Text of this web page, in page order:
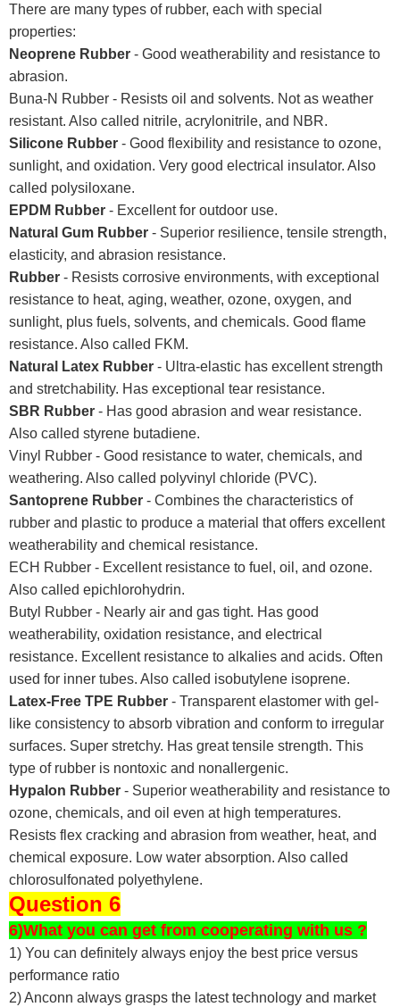
There are many types of rubber, each with special
properties:
Neoprene Rubber - Good weatherability and resistance to
abrasion.
Buna-N Rubber - Resists oil and solvents. Not as weather
resistant. Also called nitrile, acrylonitrile, and NBR.
Silicone Rubber - Good flexibility and resistance to ozone,
sunlight, and oxidation. Very good electrical insulator. Also
called polysiloxane.
EPDM Rubber - Excellent for outdoor use.
Natural Gum Rubber - Superior resilience, tensile strength,
elasticity, and abrasion resistance.
Rubber - Resists corrosive environments, with exceptional
resistance to heat, aging, weather, ozone, oxygen, and
sunlight, plus fuels, solvents, and chemicals. Good flame
resistance. Also called FKM.
Natural Latex Rubber - Ultra-elastic has excellent strength
and stretchability. Has exceptional tear resistance.
SBR Rubber - Has good abrasion and wear resistance.
Also called styrene butadiene.
Vinyl Rubber - Good resistance to water, chemicals, and
weathering. Also called polyvinyl chloride (PVC).
Santoprene Rubber - Combines the characteristics of
rubber and plastic to produce a material that offers excellent
weatherability and chemical resistance.
ECH Rubber - Excellent resistance to fuel, oil, and ozone.
Also called epichlorohydrin.
Butyl Rubber - Nearly air and gas tight. Has good
weatherability, oxidation resistance, and electrical
resistance. Excellent resistance to alkalies and acids. Often
used for inner tubes. Also called isobutylene isoprene.
Latex-Free TPE Rubber - Transparent elastomer with gel-
like consistency to absorb vibration and conform to irregular
surfaces. Super stretchy. Has great tensile strength. This
type of rubber is nontoxic and nonallergenic.
Hypalon Rubber - Superior weatherability and resistance to
ozone, chemicals, and oil even at high temperatures.
Resists flex cracking and abrasion from weather, heat, and
chemical exposure. Low water absorption. Also called
chlorosulfonated polyethylene.
Question 6
6)What you can get from cooperating with us ?
1) You can definitely always enjoy the best price versus
performance ratio
2) Anconn always grasps the latest technology and market